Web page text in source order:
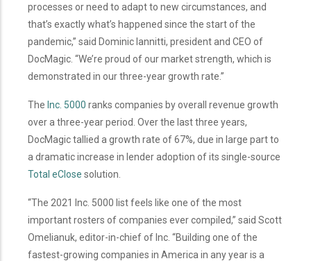
processes or need to adapt to new circumstances, and
that’s exactly what’s happened since the start of the
pandemic,” said Dominic Iannitti, president and CEO of
DocMagic. “We’re proud of our market strength, which is
demonstrated in our three-year growth rate.”
The Inc. 5000 ranks companies by overall revenue growth
over a three-year period. Over the last three years,
DocMagic tallied a growth rate of 67%, due in large part to
a dramatic increase in lender adoption of its single-source
Total eClose solution.
“The 2021 Inc. 5000 list feels like one of the most
important rosters of companies ever compiled,” said Scott
Omelianuk, editor-in-chief of Inc. “Building one of the
fastest-growing companies in America in any year is a